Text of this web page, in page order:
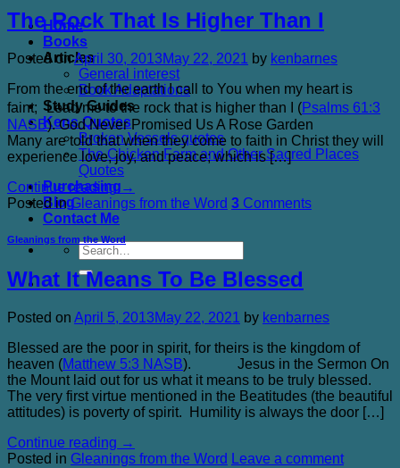
Home
Books
Articles
General interest
Book Adaptations
Study Guides
Kens Quotes
Broken Vessels quotes
The Chicken Farm and Other Sacred Places
Quotes
Purchasing
Blog
Contact Me
The Rock That Is Higher Than I
Posted onApril 30, 2013May 22, 2021 by kenbarnes
From the end of the earth I call to You when my heart is
faint; Lead me to the rock that is higher than I (Psalms 61:3
NASB). God Never Promised Us A Rose Garden
Many are told that when they come to faith in Christ they will
experience love, joy, and peace; which is […]
Continue reading→
Posted inGleanings from the Word 3 Comments
Gleanings from the Word
What It Means To Be Blessed
Posted on April 5, 2013May 22, 2021 by kenbarnes
Blessed are the poor in spirit, for theirs is the kingdom of
heaven (Matthew 5:3 NASB). Jesus in the Sermon On
the Mount laid out for us what it means to be truly blessed.
The very first virtue mentioned in the Beatitudes (the beautiful
attitudes) is poverty of spirit. Humility is always the door […]
Continue reading →
Posted in Gleanings from the Word Leave a comment